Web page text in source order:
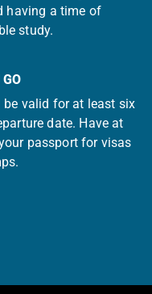
having a time of
study.
GO
valid for at least six
date. Have at
passport for visas